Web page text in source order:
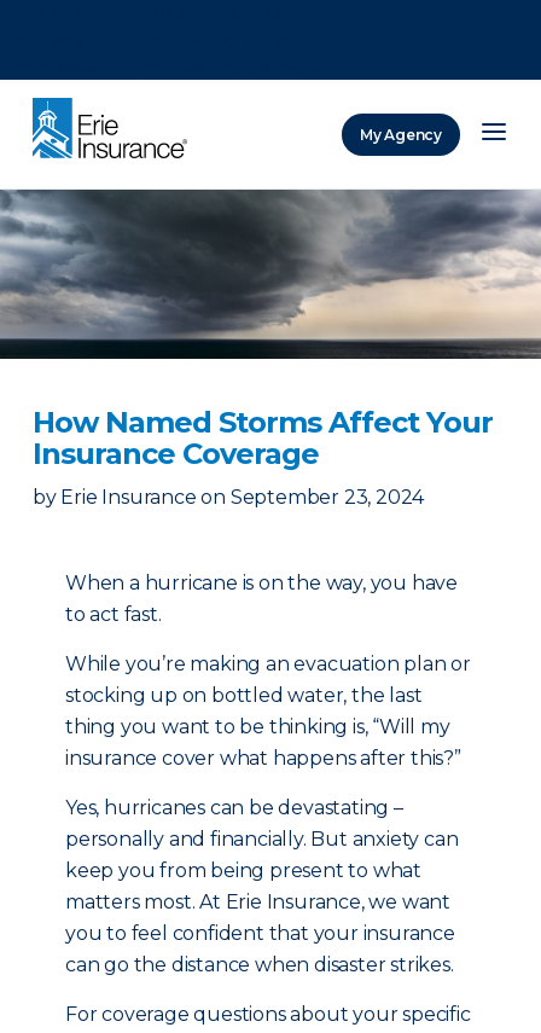
My Agency
How Named Storms Affect Your
Insurance Coverage
by Erie Insurance on September 23, 2024
When a hurricane is on the way, you have
to act fast.
While you’re making an evacuation plan or
stocking up on bottled water, the last
thing you want to be thinking is, “Will my
insurance cover what happens after this?”
Yes, hurricanes can be devastating –
personally and financially. But anxiety can
keep you from being present to what
matters most. At Erie Insurance, we want
you to feel confident that your insurance
can go the distance when disaster strikes.
For coverage questions about your specific